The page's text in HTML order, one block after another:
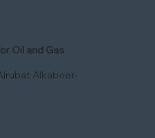
Oil and Gas
Alkabeer-